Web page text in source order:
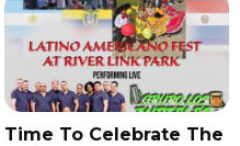
Time To Celebrate The